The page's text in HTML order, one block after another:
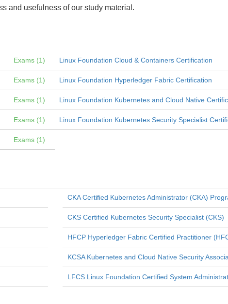
and usefulness of our study material.
Exams (1) Linux Foundation Cloud & Containers Certification
Exams (1) Linux Foundation Hyperledger Fabric Certification
Exams (1) Linux Foundation Kubernetes and Cloud Native
Exams (1) Linux Foundation Kubernetes Security Specialist
Exams (1)
CKA Certified Kubernetes Administrator (CKA)
CKS Certified Kubernetes Security Specialist (CKS)
HFCP Hyperledger Fabric Certified Practitioner
KCSA Kubernetes and Cloud Native Security
LFCS Linux Foundation Certified System